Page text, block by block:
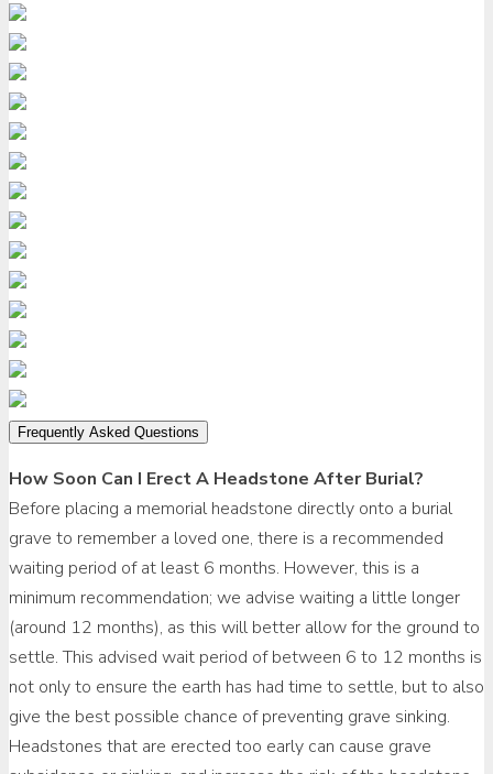
Frequently Asked Questions
How Soon Can I Erect A Headstone After Burial?
Before placing a memorial headstone directly onto a burial
grave to remember a loved one, there is a recommended
waiting period of at least 6 months. However, this is a
minimum recommendation; we advise waiting a little longer
(around 12 months), as this will better allow for the ground to
settle. This advised wait period of between 6 to 12 months is
not only to ensure the earth has had time to settle, but to also
give the best possible chance of preventing grave sinking.
Headstones that are erected too early can cause grave